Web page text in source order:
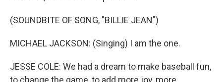
(SOUNDBITE OF SONG, "BILLIE JEAN")
MICHAEL JACKSON: (Singing) I am the one.
JESSE COLE: We had a dream to make baseball fun,
to change the game, to add more joy, more